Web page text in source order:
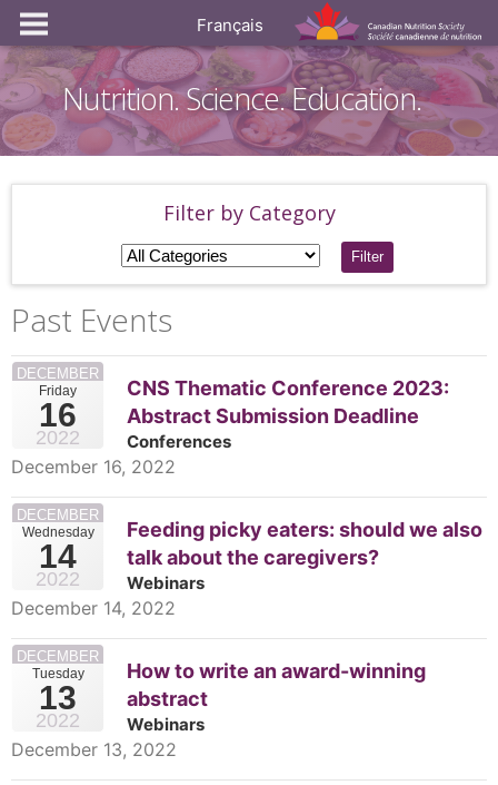
Français
Nutrition. Science. Education.
Filter by Category
Filter
Past Events
Friday
16
DECEMBER
2022
CNS Thematic Conference 2023:
Abstract Submission Deadline
Conferences
December 16, 2022
Wednesday
14
DECEMBER
2022
Feeding picky eaters: should we also
talk about the caregivers?
Webinars
December 14, 2022
Tuesday
13
DECEMBER
2022
How to write an award-winning
abstract
Webinars
December 13, 2022